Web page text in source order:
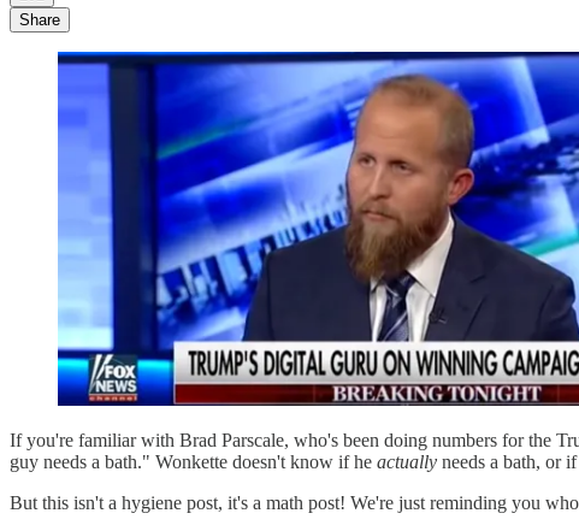
Share
If you're familiar with Brad Parscale, who's been doing numbers for the
guy needs a bath." Wonkette doesn't know if he actually needs a bath, or
But this isn't a hygiene post, it's a math post! We're just reminding you